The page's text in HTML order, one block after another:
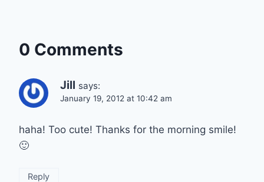
0 Comments
Jill says:
January 19, 2012 at 10:42 am
haha! Too cute! Thanks for the morning smile!
🙂
Reply